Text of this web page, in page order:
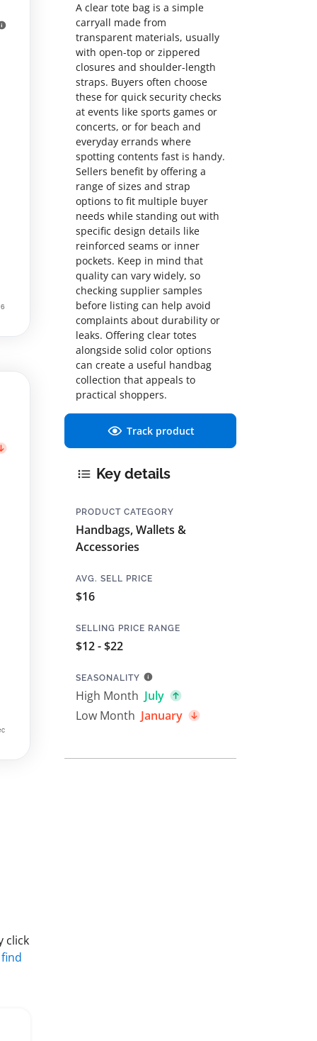
A clear tote bag is a simple
carryall made from
transparent materials, usually
with open-top or zippered
closures and shoulder-length
straps. Buyers often choose
these for quick security checks
at events like sports games or
concerts, or for beach and
everyday errands where
spotting contents fast is handy.
Sellers benefit by offering a
range of sizes and strap
options to fit multiple buyer
needs while standing out with
specific design details like
reinforced seams or inner
pockets. Keep in mind that
quality can vary widely, so
checking supplier samples
before listing can help avoid
complaints about durability or
leaks. Offering clear totes
alongside solid color options
can create a useful handbag
collection that appeals to
practical shoppers.
Track product
Key details
PRODUCT CATEGORY
Handbags, Wallets &
Accessories
AVG. SELL PRICE
$16
SELLING PRICE RANGE
$12 - $22
SEASONALITY
High Month July
Low Month January
click